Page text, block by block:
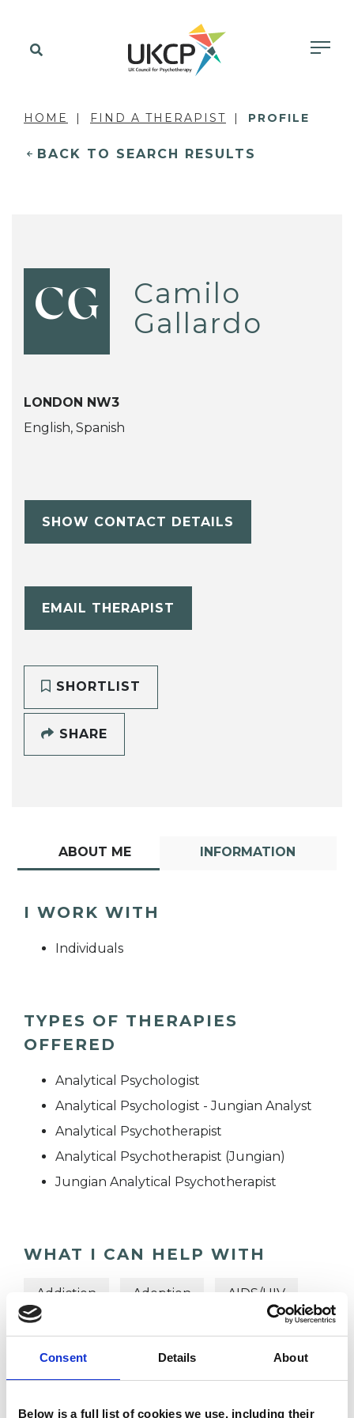
Consent Details About
Below is a full list of cookies we use, including their
HOME FIND A THERAPIST PROFILE
BACK TO SEARCH RESULTS
CG
Camilo
Gallardo
LONDON NW3
English, Spanish
SHOW CONTACT DETAILS
EMAIL THERAPIST
SHORTLIST
SHARE
ABOUT ME INFORMATION
I WORK WITH
Individuals
TYPES OF THERAPIES
OFFERED
Analytical Psychologist
Analytical Psychologist - Jungian Analyst
Analytical Psychotherapist
Analytical Psychotherapist (Jungian)
Jungian Analytical Psychotherapist
WHAT I CAN HELP WITH
Addiction Adoption AIDS/HIV
Depression Domestic Violence